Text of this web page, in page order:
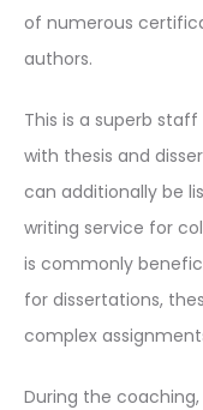
of numerous
authors.
This is a superb
with thesis and
can additionally be
writing service for
is commonly
for dissertations,
complex
During the